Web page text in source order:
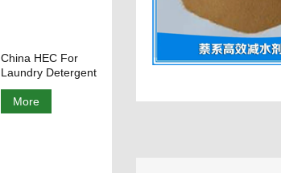
China HEC For
Laundry Detergent
More